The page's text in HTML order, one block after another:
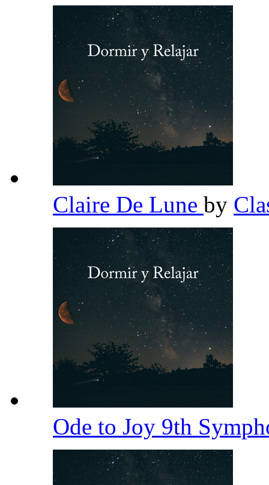
Claire De Lune by
Ode to Joy 9th